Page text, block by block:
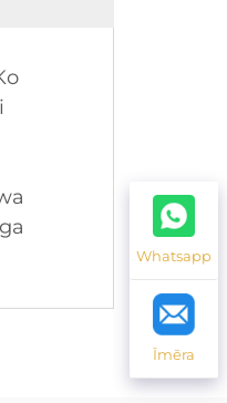
Whatsapp
Īmēra